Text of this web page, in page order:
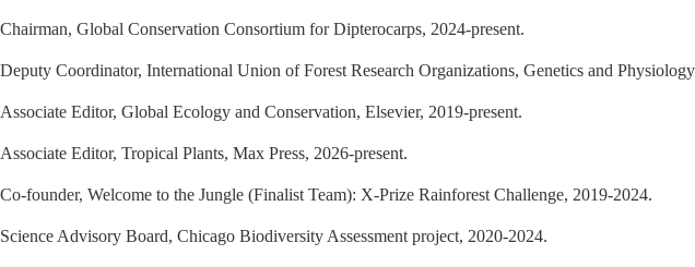
Global Conservation Consortium for Dipterocarps, 2024-present.
Coordinator, International Union of Forest Research Organizations, Genetics and
Editor, Global Ecology and Conservation, Elsevier, 2019-present.
Editor, Tropical Plants, Max Press, 2026-present.
founder, Welcome to the Jungle (Finalist Team): X-Prize Rainforest Challenge, 2019-2024.
Advisory Board, Chicago Biodiversity Assessment project, 2020-2024.